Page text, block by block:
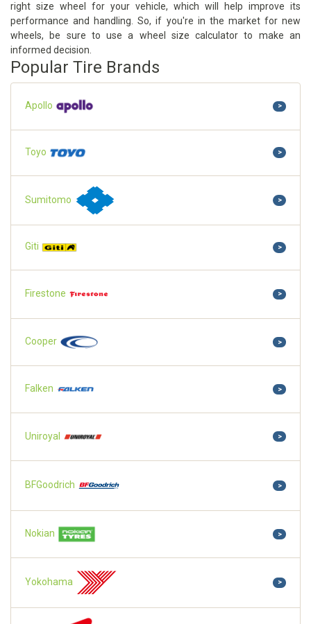
right size wheel for your vehicle, which will help improve its
performance and handling. So, if you're in the market for new
wheels, be sure to use a wheel size calculator to make an
informed decision.
Popular Tire Brands
Apollo >
Toyo >
Sumitomo >
Giti >
Firestone >
Cooper >
Falken >
Uniroyal >
BFGoodrich >
Nokian >
Yokohama >